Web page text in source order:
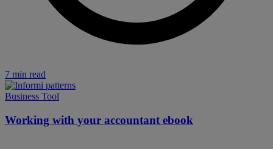
7 min read
Business Tool
Working with your accountant ebook